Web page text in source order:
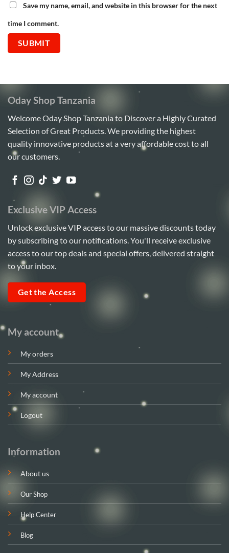
Save my name, email, and website in this browser for the next
time I comment.
Oday Shop Tanzania
Welcome Oday Shop Tanzania to Discover a Highly Curated
Selection of Great Products. We providing the highest
quality innovative products at a very affordable cost to all
our customers.
My account
My orders
My Address
My account
Logout
Information
About us
Our Shop
Help Center
Blog
Exclusive VIP Access
Unlock exclusive VIP access to our massive discounts today
by subscribing to our notifications. You'll receive exclusive
access to our top deals and special offers, delivered straight
to your inbox.
Get the Access